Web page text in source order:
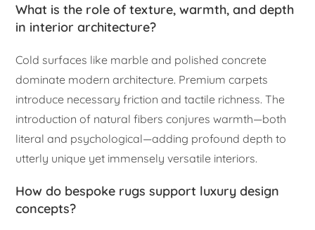
What is the role of texture, warmth, and depth
in interior architecture?
Cold surfaces like marble and polished concrete
dominate modern architecture. Premium carpets
introduce necessary friction and tactile richness. The
introduction of natural fibers conjures warmth—both
literal and psychological—adding profound depth to
utterly unique yet immensely versatile interiors.
How do bespoke rugs support luxury design
concepts?